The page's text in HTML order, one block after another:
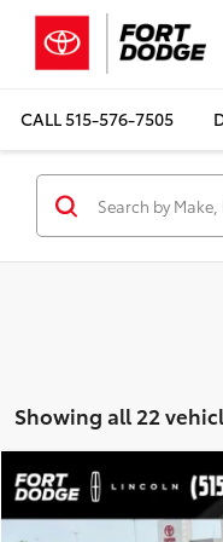
CALL515-576-7505
Showing all 22
1991Cadillac
Compare Vehicle